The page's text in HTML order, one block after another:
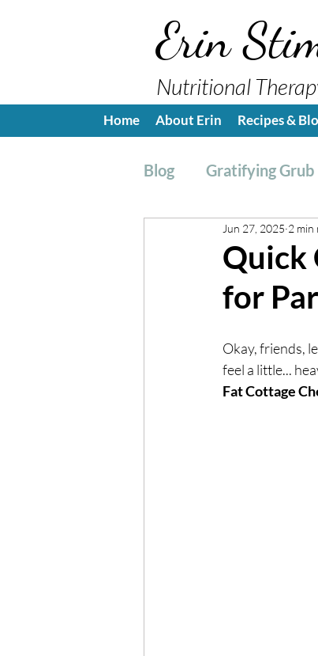
Erin
Nutritional
Home About Erin Recipes &
Blog Gratifying Grub
Breakfast Side,
Nutrition Education
Exercise
Quick
for
Jun 27, 2025 2 min
Okay, friends,
feel a little...
Fat Cottage